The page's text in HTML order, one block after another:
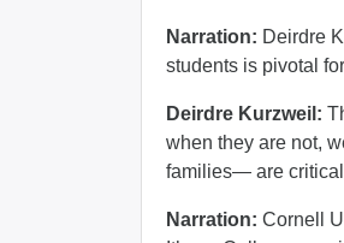
Narration: Deirdre
students is pivotal
Deirdre Kurzweil:
when they are not,
families— are critical
Narration: Cornell